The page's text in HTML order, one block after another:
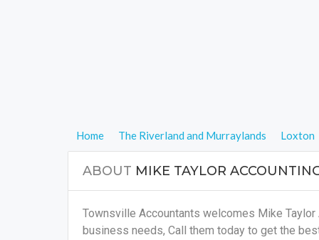
Home The Riverland and Murraylands Loxton
ABOUT MIKE TAYLOR
Townsville Accountants welcomes Mike
business needs, Call them today to get the